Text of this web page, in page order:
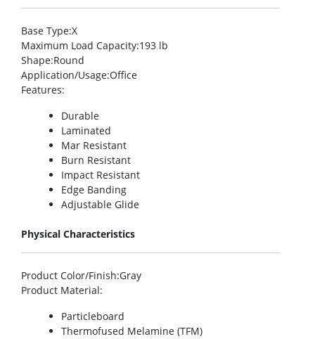
Base Type:X
Maximum Load Capacity:193 lb
Shape:Round
Application/Usage:Office
Features:
Durable
Laminated
Mar Resistant
Burn Resistant
Impact Resistant
Edge Banding
Adjustable Glide
Physical Characteristics
Product Color/Finish:Gray
Product Material:
Particleboard
Thermofused Melamine (TFM)